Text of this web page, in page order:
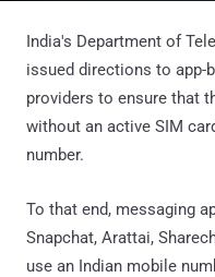
India's Department of
issued directions to app-
providers to ensure that
without an active SIM
number.
To that end, messaging
Snapchat, Arattai,
use an Indian mobile